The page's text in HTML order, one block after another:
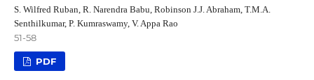
S. Wilfred Ruban, R. Narendra Babu, Robinson J.J. Abraham, T.M.A.
Senthilkumar, P. Kumraswamy, V. Appa Rao
51-58
PDF